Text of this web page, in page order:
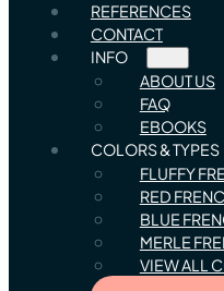
REFERENCES
CONTACT
INFO
ABOUT US
FAQ
EBOOKS
COLORS & TYPES
FLUFFY
RED
BLUE
MERLE
VIEW ALL